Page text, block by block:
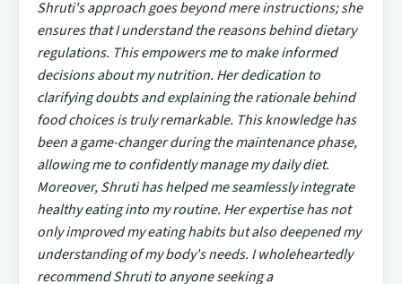
Shruti's approach goes beyond mere instructions; she
ensures that I understand the reasons behind dietary
regulations. This empowers me to make informed
decisions about my nutrition. Her dedication to
clarifying doubts and explaining the rationale behind
food choices is truly remarkable. This knowledge has
been a game-changer during the maintenance phase,
allowing me to confidently manage my daily diet.
Moreover, Shruti has helped me seamlessly integrate
healthy eating into my routine. Her expertise has not
only improved my eating habits but also deepened my
understanding of my body's needs. I wholeheartedly
recommend Shruti to anyone seeking a